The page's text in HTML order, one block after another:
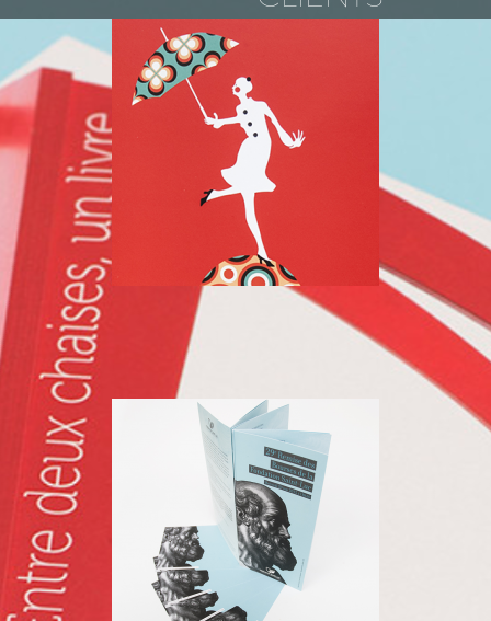
SAINT LUC
FOUNDATION
SAINT LUC
FOUNDATION